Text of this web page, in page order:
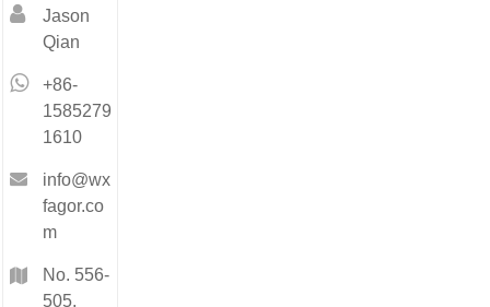
T
Jason
Qian
+86-
1585279
1610
info@wx
fagor.co
m
No. 556-
505,